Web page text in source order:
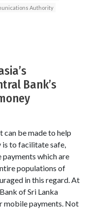
Authority
Bank’s
be made to help
is to facilitate safe,
which are
populations of
in this regard. At
of Sri Lanka
mobile payments. Not